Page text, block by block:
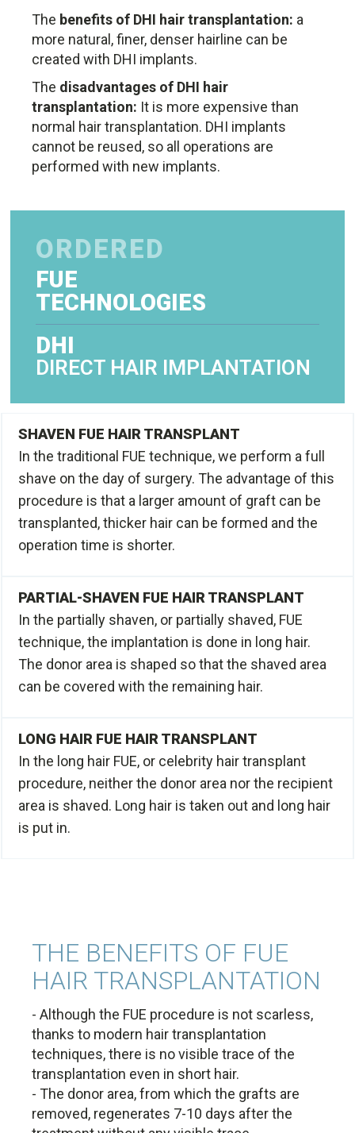
The benefits of DHI hair transplantation: a
more natural, finer, denser hairline can be
created with DHI implants.
The disadvantages of DHI hair
transplantation: It is more expensive than
normal hair transplantation. DHI implants
cannot be reused, so all operations are
performed with new implants.
ORDERED
FUE
TECHNOLOGIES
DHI
DIRECT HAIR IMPLANTATION
SHAVEN FUE HAIR TRANSPLANT
In the traditional FUE technique, we perform a full
shave on the day of surgery. The advantage of this
procedure is that a larger amount of graft can be
transplanted, thicker hair can be formed and the
operation time is shorter.
PARTIAL-SHAVEN FUE HAIR TRANSPLANT
In the partially shaven, or partially shaved, FUE
technique, the implantation is done in long hair.
The donor area is shaped so that the shaved area
can be covered with the remaining hair.
LONG HAIR FUE HAIR TRANSPLANT
In the long hair FUE, or celebrity hair transplant
procedure, neither the donor area nor the recipient
area is shaved. Long hair is taken out and long hair
is put in.
THE BENEFITS OF FUE
HAIR TRANSPLANTATION
- Although the FUE procedure is not scarless,
thanks to modern hair transplantation
techniques, there is no visible trace of the
transplantation even in short hair.
- The donor area, from which the grafts are
removed, regenerates 7-10 days after the